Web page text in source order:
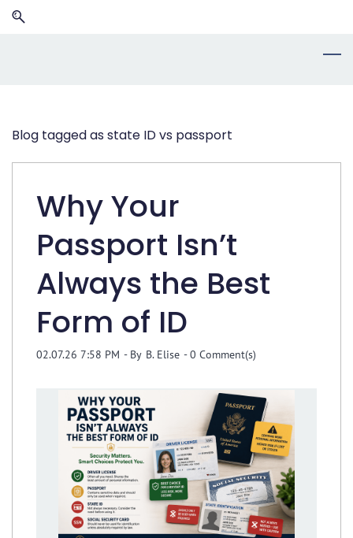
Skip
Skip
Blog tagged as state ID vs passport
Why Your
Passport Isn’t
Always the Best
Form of ID
02.07.26 7:58 PM - By B. Elise -0 Comment(s)